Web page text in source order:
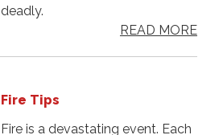
deadly.
READ MORE
Fire Tips
Fire is a devastating event. Each